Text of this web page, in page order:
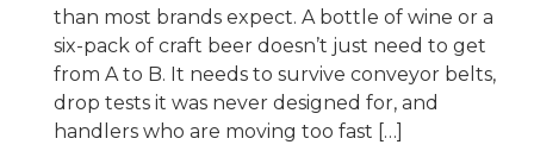
than most brands expect. A bottle of wine or a
six-pack of craft beer doesn’t just need to get
from A to B. It needs to survive conveyor belts,
drop tests it was never designed for, and
handlers who are moving too fast […]